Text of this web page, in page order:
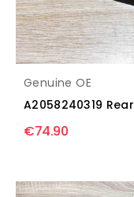
Genuine OE
A2058240319 Rear
€74.90